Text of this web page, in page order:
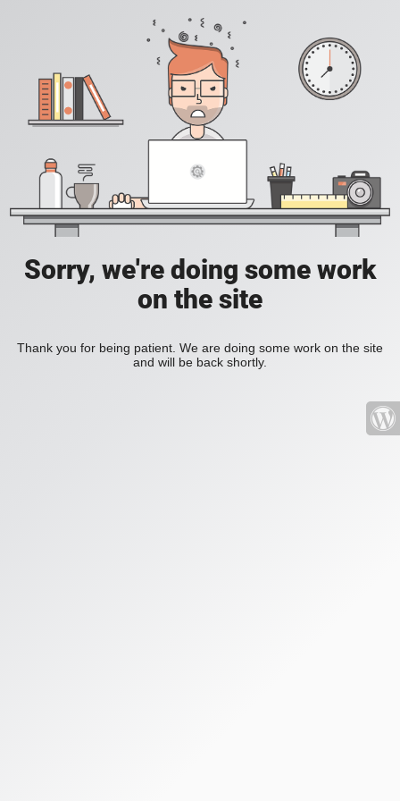
Sorry, we're doing some work
on the site
Thank you for being patient. We are doing some work on the site
and will be back shortly.